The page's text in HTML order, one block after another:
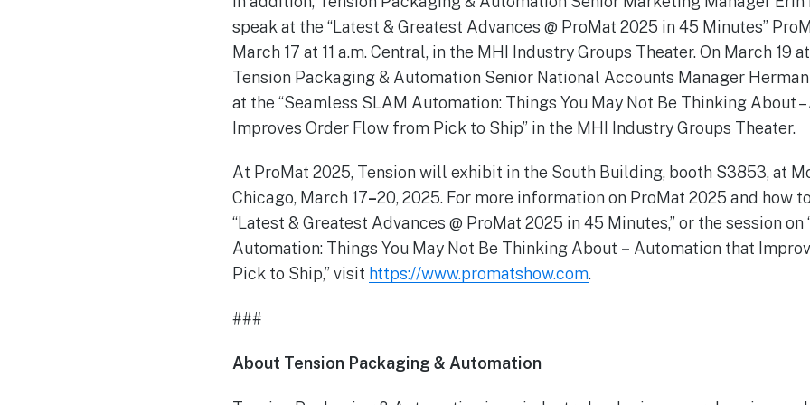
speak at the “Latest & Greatest Advances @ ProMat 2025 in 45 Minutes”
March 17 at 11 a.m. Central, in the MHI Industry Groups Theater. On March 19
Tension Packaging & Automation Senior National Accounts Manager
at the “Seamless SLAM Automation: Things You May Not Be Thinking About
Improves Order Flow from Pick to Ship” in the MHI Industry Groups Theater.
At ProMat 2025, Tension will exhibit in the South Building, booth S3853, at
Chicago, March 17–20, 2025. For more information on ProMat 2025 and how
“Latest & Greatest Advances @ ProMat 2025 in 45 Minutes,” or the session on
Automation: Things You May Not Be Thinking About – Automation that
Pick to Ship,” visit https://www.promatshow.com.
###
About Tension Packaging & Automation